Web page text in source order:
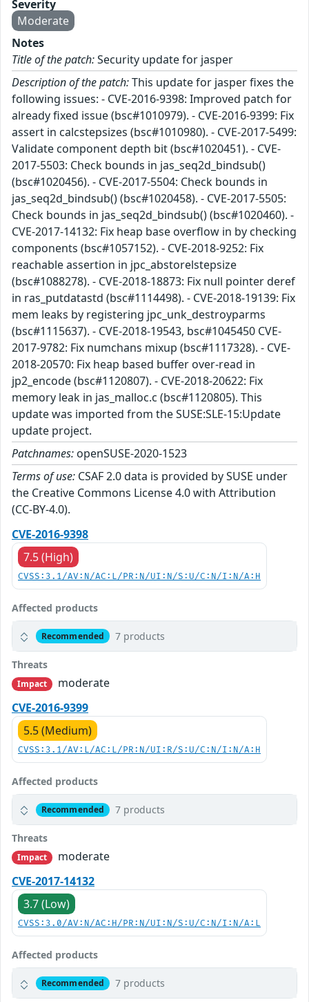
Severity
Moderate
Notes
Title of the patch:Security update for jasper
Description of the patch:This update for jasper fixes the
following issues: - CVE-2016-9398: Improved patch for
already fixed issue (bsc#1010979). - CVE-2016-9399: Fix
assert in calcstepsizes (bsc#1010980). - CVE-2017-5499:
Validate component depth bit (bsc#1020451). - CVE-
2017-5503: Check bounds in jas_seq2d_bindsub()
(bsc#1020456). - CVE-2017-5504: Check bounds in
jas_seq2d_bindsub() (bsc#1020458). - CVE-2017-5505:
Check bounds in jas_seq2d_bindsub() (bsc#1020460). -
CVE-2017-14132: Fix heap base overflow in by checking
components (bsc#1057152). - CVE-2018-9252: Fix
reachable assertion in jpc_abstorelstepsize
(bsc#1088278). - CVE-2018-18873: Fix null pointer deref
in ras_putdatastd (bsc#1114498). - CVE-2018-19139: Fix
mem leaks by registering jpc_unk_destroyparms
(bsc#1115637). - CVE-2018-19543, bsc#1045450 CVE-
2017-9782: Fix numchans mixup (bsc#1117328). - CVE-
2018-20570: Fix heap based buffer over-read in
jp2_encode (bsc#1120807). - CVE-2018-20622: Fix
memory leak in jas_malloc.c (bsc#1120805). This
update was imported from the SUSE:SLE-15:Update
update project.
Patchnames: openSUSE-2020-1523
Terms of use: CSAF 2.0 data is provided by SUSE under
the Creative Commons License 4.0 with Attribution
(CC-BY-4.0).
CVE-2016-9398
7.5 (High)
CVSS:3.1/AV:N/AC:L/PR:N/UI:N/S:U/C:N/I:N/A:H
Affected products
Recommended 7 products
Threats
Impact
moderate
CVE-2016-9399
5.5 (Medium)
CVSS:3.1/AV:L/AC:L/PR:N/UI:R/S:U/C:N/I:N/A:H
Affected products
Recommended 7 products
Threats
Impact
moderate
CVE-2017-14132
3.7 (Low)
CVSS:3.0/AV:N/AC:H/PR:N/UI:N/S:U/C:N/I:N/A:L
Affected products
Recommended 7 products